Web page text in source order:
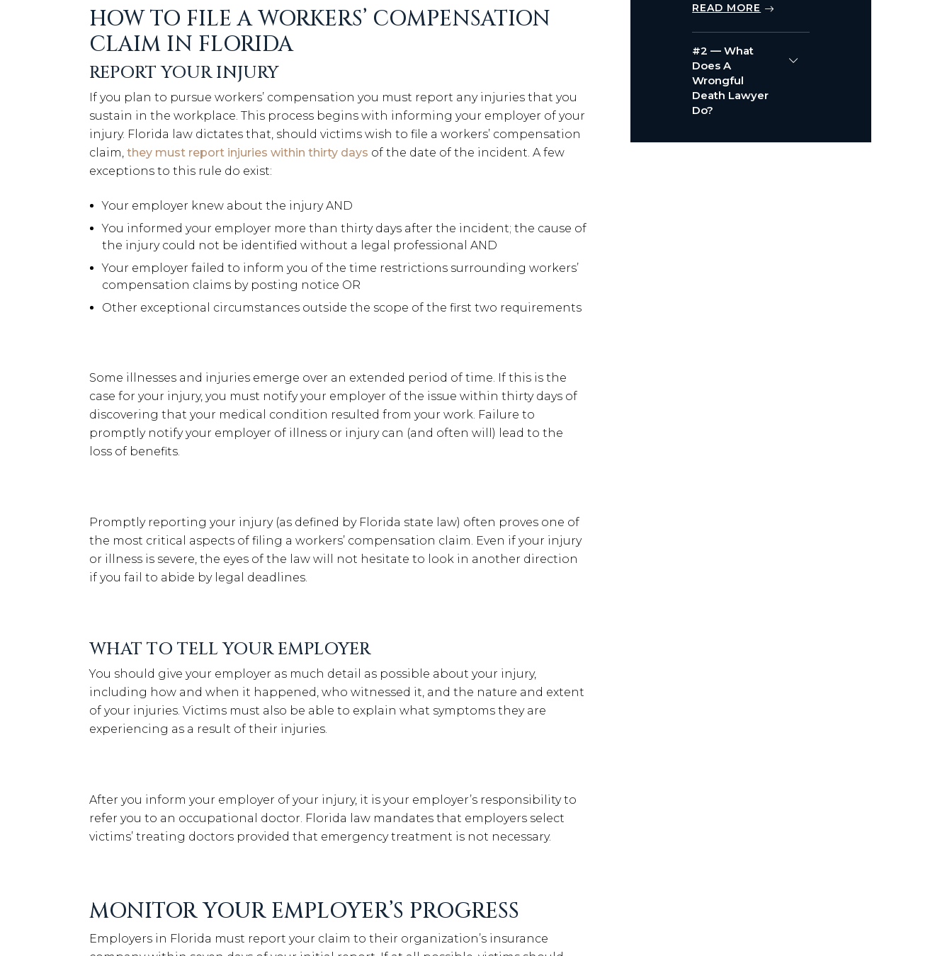
HOW TO FILE A WORKERS’ COMPENSATION
CLAIM IN FLORIDA
REPORT YOUR INJURY
If you plan to pursue workers’ compensation you must report any injuries that you
sustain in the workplace. This process begins with informing your employer of your
injury. Florida law dictates that, should victims wish to file a workers’ compensation
claim, they must report injuries within thirty days of the date of the incident. A few
exceptions to this rule do exist:
Your employer knew about the injury AND
You informed your employer more than thirty days after the incident; the cause of
the injury could not be identified without a legal professional AND
Your employer failed to inform you of the time restrictions surrounding workers’
compensation claims by posting notice OR
Other exceptional circumstances outside the scope of the first two requirements
Some illnesses and injuries emerge over an extended period of time. If this is the
case for your injury, you must notify your employer of the issue within thirty days of
discovering that your medical condition resulted from your work. Failure to
promptly notify your employer of illness or injury can (and often will) lead to the
loss of benefits.
Promptly reporting your injury (as defined by Florida state law) often proves one of
the most critical aspects of filing a workers’ compensation claim. Even if your injury
or illness is severe, the eyes of the law will not hesitate to look in another direction
if you fail to abide by legal deadlines.
WHAT TO TELL YOUR EMPLOYER
You should give your employer as much detail as possible about your injury,
including how and when it happened, who witnessed it, and the nature and extent
of your injuries. Victims must also be able to explain what symptoms they are
experiencing as a result of their injuries.
After you inform your employer of your injury, it is your employer’s responsibility to
refer you to an occupational doctor. Florida law mandates that employers select
victims’ treating doctors provided that emergency treatment is not necessary.
MONITOR YOUR EMPLOYER’S PROGRESS
Employers in Florida must report your claim to their organization’s insurance
READ MORE
#2 — What
Does A
Wrongful
Death Lawyer
Do?